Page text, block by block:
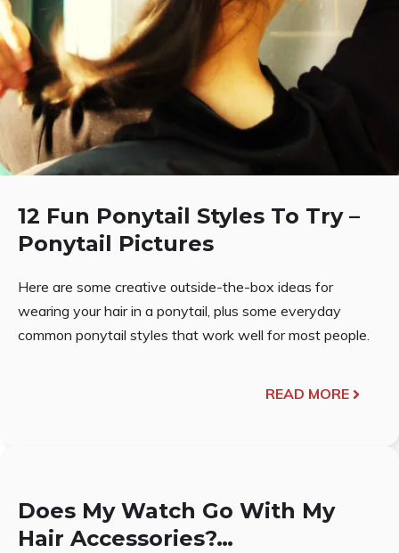
12 Fun Ponytail Styles To Try –
Ponytail Pictures
Here are some creative outside-the-box ideas for
wearing your hair in a ponytail, plus some everyday
common ponytail styles that work well for most people.
READ MORE
Does My Watch Go With My
Hair Accessories?…